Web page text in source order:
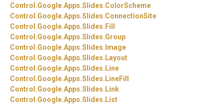
Control.Google.Apps.Slides.ColorScheme
Control.Google.Apps.Slides.ConnectionSite
Control.Google.Apps.Slides. Fill
Control.Google.Apps.Slides.Group
Control.Google.Apps.Slides. Image
Control.Google.Apps.Slides. Layout
Control.Google.Apps.Slides. Line
Control.Google.Apps.Slides. LineFill
Control.Google.Apps.Slides. Link
Control.Google.Apps.Slides. List